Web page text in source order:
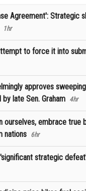
Agreement': Strategic
1hr
to force it into
approves
late Sen. Graham 4hr
ourselves, embrace true
nations 6hr
strategic